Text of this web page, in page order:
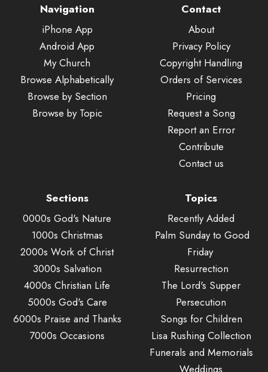
Navigation
iPhone App
Android App
My Church
Browse Alphabetically
Browse by Section
Browse by Topic
Contact
About
Privacy Policy
Copyright Handling
Orders of Services
Pricing
Request a Song
Report an Error
Contribute
Contact us
Sections
0000s God's Nature
1000s Christmas
2000s Work of Christ
3000s Salvation
4000s Christian Life
5000s God's Care
6000s Praise and Thanks
7000s Occasions
Topics
Recently Added
Palm Sunday to Good
Friday
Resurrection
The Lord's Supper
Persecution
Songs for Children
Lisa Rushing Collection
Funerals and Memorials